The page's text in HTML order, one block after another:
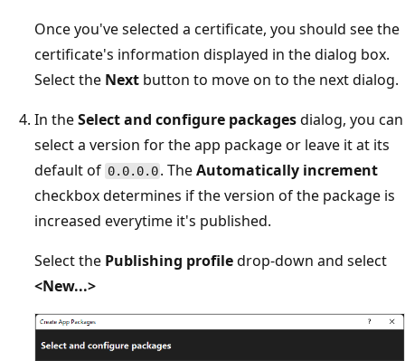
Once you've selected a certificate, you should see the
certificate's information displayed in the dialog box.
Select the Next button to move on to the next dialog.
In theSelect and configure packagesdialog, you can
select a version for the app package or leave it at its
default of 0.0.0.0 . TheAutomatically increment
checkbox determines if the version of the package is
increased everytime it's published.
Select the Publishing profiledrop-down and select
<New...>